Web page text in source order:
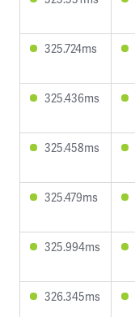
325.724ms
325.436ms
325.458ms
325.479ms
325.994ms
326.345ms